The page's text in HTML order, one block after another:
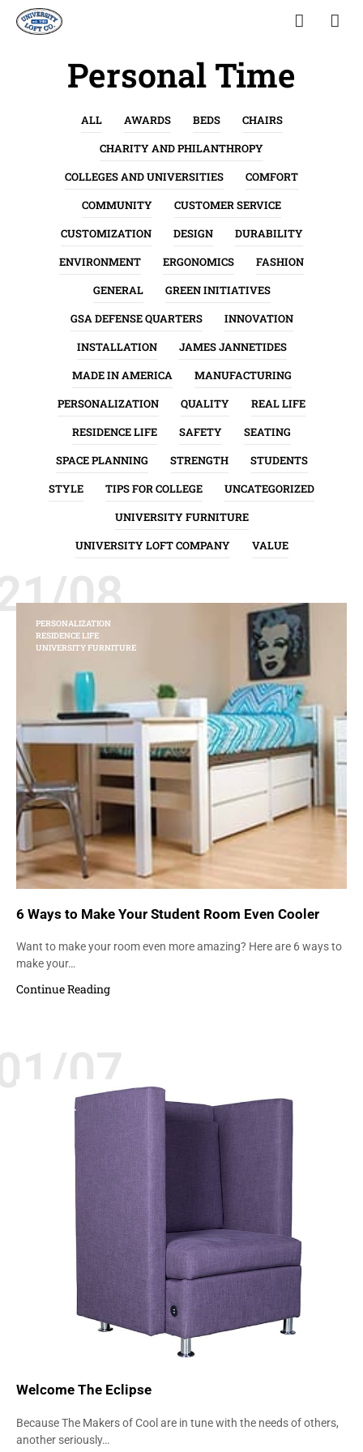
Personal Time
ALL AWARDS BEDS
CHAIRS
CHARITY AND PHILANTHROPY
COLLEGES AND UNIVERSITIES
COMFORT
COMMUNITY
CUSTOMER SERVICE
CUSTOMIZATION
DESIGN
DURABILITY
ENVIRONMENT
ERGONOMICS
FASHION
GENERAL
GREEN INITIATIVES
GSA DEFENSE QUARTERS
INNOVATION
INSTALLATION
JAMES JANNETIDES
MADE IN AMERICA
MANUFACTURING
PERSONALIZATION
QUALITY
REAL LIFE
RESIDENCE LIFE
SAFETY
SEATING
SPACE PLANNING
STRENGTH
STUDENTS
STYLE
TIPS FOR COLLEGE
UNCATEGORIZED
UNIVERSITY FURNITURE
UNIVERSITY LOFT COMPANY
VALUE
08
PERSONALIZATION
RESIDENCE LIFE
UNIVERSITY FURNITURE
6 Ways to Make Your Student Room Even Cooler
Want to make your room even more amazing? Here are 6 ways to
make your…
Continue Reading
07
COMFORT
Welcome The Eclipse
Because The Makers of Cool are in tune with the needs of others,
another seriously…